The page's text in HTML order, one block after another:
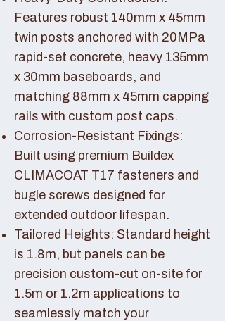
Features robust 140mm x 45mm
twin posts anchored with 20MPa
rapid-set concrete, heavy 135mm
x 30mm baseboards, and
matching 88mm x 45mm capping
rails with custom post caps.
Corrosion-Resistant Fixings:
Built using premium Buildex
CLIMACOAT T17 fasteners and
bugle screws designed for
extended outdoor lifespan.
Tailored Heights: Standard height
is 1.8m, but panels can be
precision custom-cut on-site for
1.5m or 1.2m applications to
seamlessly match your